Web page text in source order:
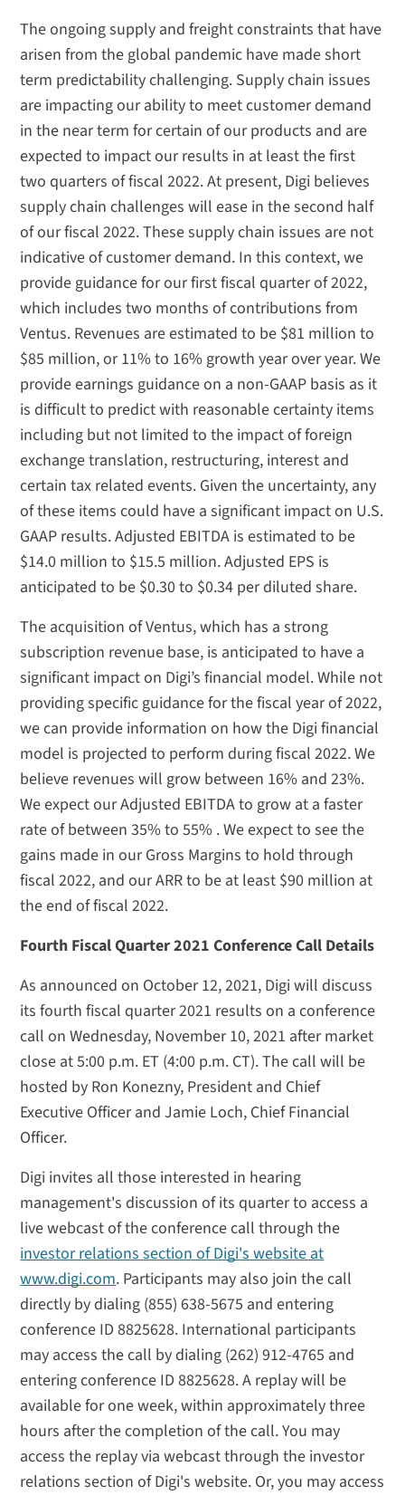
The ongoing supply and freight constraints that have
arisen from the global pandemic have made short
term predictability challenging. Supply chain issues
are impacting our ability to meet customer demand
in the near term for certain of our products and are
expected to impact our results in at least the first
two quarters of fiscal 2022. At present, Digi believes
supply chain challenges will ease in the second half
of our fiscal 2022. These supply chain issues are not
indicative of customer demand. In this context, we
provide guidance for our first fiscal quarter of 2022,
which includes two months of contributions from
Ventus. Revenues are estimated to be $81 million to
$85 million, or 11% to 16% growth year over year. We
provide earnings guidance on a non-GAAP basis as it
is difficult to predict with reasonable certainty items
including but not limited to the impact of foreign
exchange translation, restructuring, interest and
certain tax related events. Given the uncertainty, any
of these items could have a significant impact on U.S.
GAAP results. Adjusted EBITDA is estimated to be
$14.0 million to $15.5 million. Adjusted EPS is
anticipated to be $0.30 to $0.34 per diluted share.
The acquisition of Ventus, which has a strong
subscription revenue base, is anticipated to have a
significant impact on Digi’s financial model. While not
providing specific guidance for the fiscal year of 2022,
we can provide information on how the Digi financial
model is projected to perform during fiscal 2022. We
believe revenues will grow between 16% and 23%.
We expect our Adjusted EBITDA to grow at a faster
rate of between 35% to 55% . We expect to see the
gains made in our Gross Margins to hold through
fiscal 2022, and our ARR to be at least $90 million at
the end of fiscal 2022.
Fourth Fiscal Quarter 2021 Conference Call Details
As announced on October 12, 2021, Digi will discuss
its fourth fiscal quarter 2021 results on a conference
call on Wednesday, November 10, 2021 after market
close at 5:00 p.m. ET (4:00 p.m. CT). The call will be
hosted by Ron Konezny, President and Chief
Executive Officer and Jamie Loch, Chief Financial
Officer.
Digi invites all those interested in hearing
management's discussion of its quarter to access a
live webcast of the conference call through the
investor relations section of Digi's website at
www.digi.com. Participants may also join the call
directly by dialing (855) 638-5675 and entering
conference ID 8825628. International participants
may access the call by dialing (262) 912-4765 and
entering conference ID 8825628. A replay will be
available for one week, within approximately three
hours after the completion of the call. You may
access the replay via webcast through the investor
relations section of Digi's website. Or, you may access